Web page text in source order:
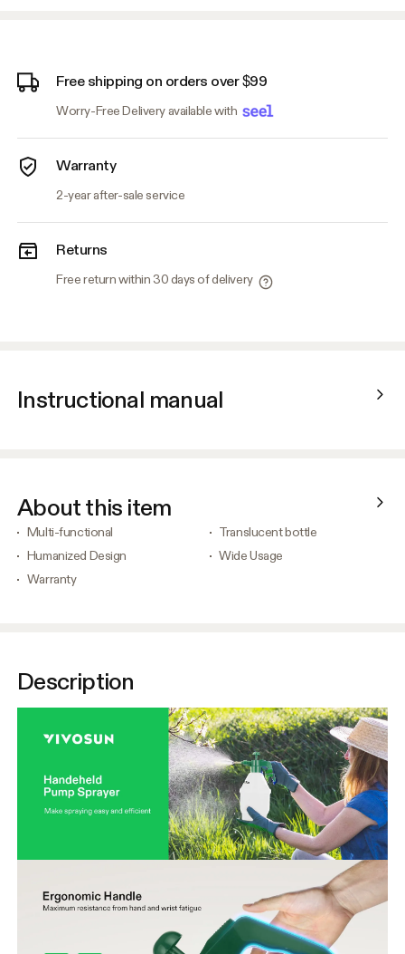
Free shipping on orders over $99
Worry-Free Delivery available with
Warranty
2-year after-sale service
Returns
Free return within 30 days of delivery
Instructional manual
About this item
Multi-functional
Translucent bottle
Humanized Design
Wide Usage
Warranty
Description